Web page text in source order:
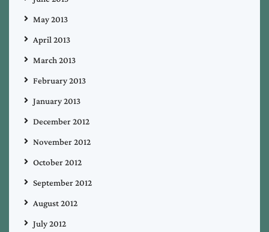
May 2013
April 2013
March 2013
February 2013
January 2013
December 2012
November 2012
October 2012
September 2012
August 2012
July 2012